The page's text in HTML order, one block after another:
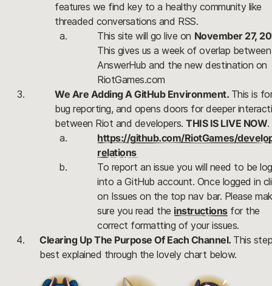
features we find key to a healthy community like
threaded conversations and RSS.
This site will go live on November 27,
This gives us a week of overlap between
AnswerHub and the new destination on
RiotGames.com
We Are Adding A GitHub Environment. This is
bug reporting, and opens doors for deeper
between Riot and developers. THIS IS LIVE NOW.
https://github.com/RiotGames/
relations
To report an issue you will need to be
into a GitHub account. Once logged in
on Issues on the top nav bar. Please
sure you read the instructions for the
correct formatting of your issues.
Clearing Up The Purpose Of Each Channel. This
best explained through the lovely chart below.